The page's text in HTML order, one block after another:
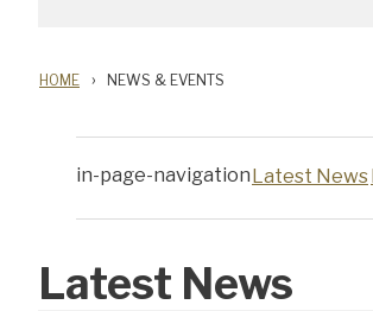
HOME NEWS & EVENTS
in-page-navigationLatest News
Latest News